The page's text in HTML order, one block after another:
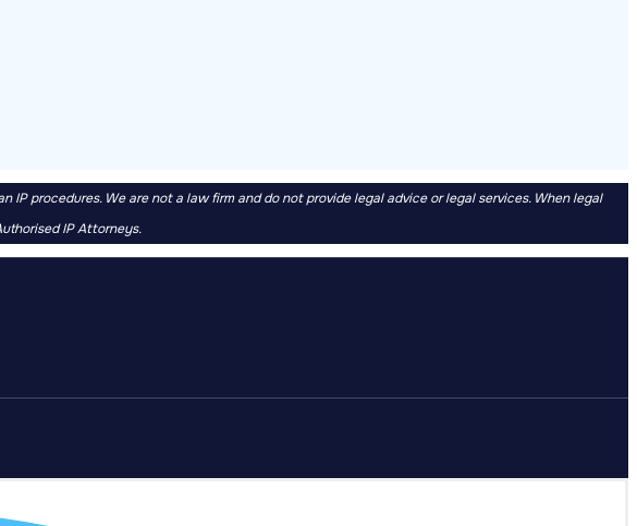
procedures. We are not a law firm and do not provide legal advice or legal services. When legal
IP Attorneys.